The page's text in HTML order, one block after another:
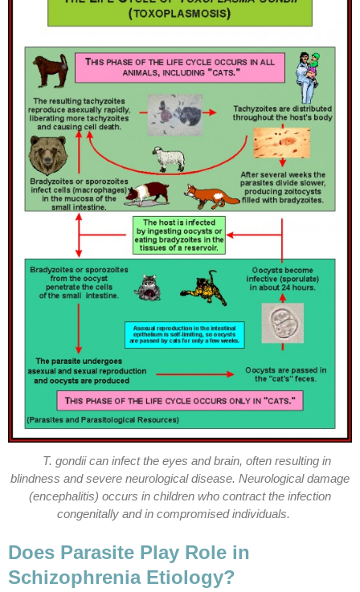
T. gondii can infect the eyes and brain, often resulting in
blindness and severe neurological disease. Neurological damage
(encephalitis) occurs in children who contract the infection
congenitally and in compromised individuals.
Does Parasite Play Role in
Schizophrenia Etiology?